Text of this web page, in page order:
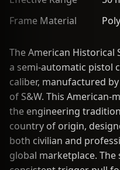
Frame Material
The American Historical
a semi-automatic pistol
caliber, manufactured
of S&W. This
the engineering
country of origin,
both civilian and
global marketplace.